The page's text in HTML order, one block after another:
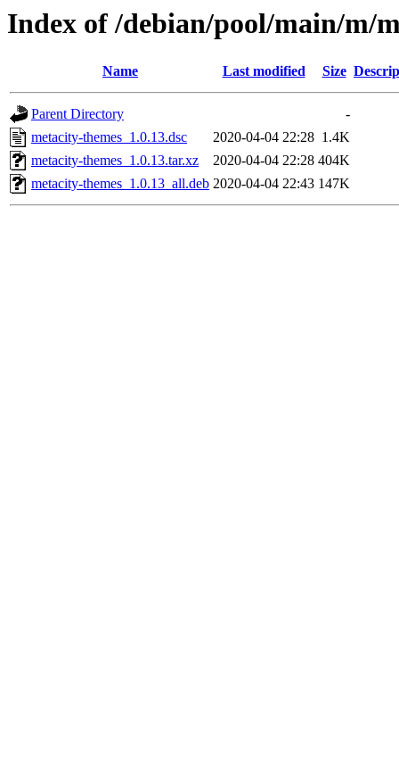
Index of /debian/pool/main/m/
Name Last modified Size
Parent Directory
-
metacity-themes_1.0.13.dsc
2020-04-04 22:28 1.4K
metacity-themes_1.0.13.tar.xz
2020-04-04 22:28 404K
metacity-themes_1.0.13_all.deb 2020-04-04 22:43 147K